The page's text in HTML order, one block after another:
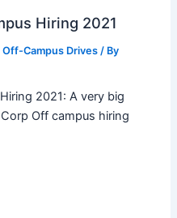
Hiring 2021
Off-Campus Drives/ By
2021: A very big
Off campus hiring